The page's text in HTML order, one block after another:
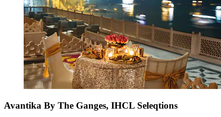
Avantika By The Ganges, IHCL Seleqtions